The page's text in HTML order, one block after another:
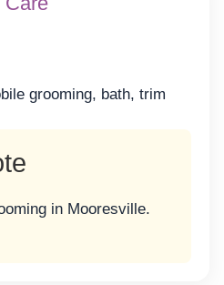
grooming, bath, trim
in Mooresville.